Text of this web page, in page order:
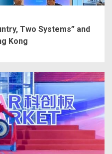
Two Systems” and
Kong